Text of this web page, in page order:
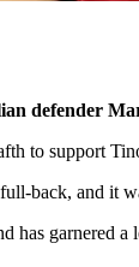
defender
to support
back, and it
has garnered